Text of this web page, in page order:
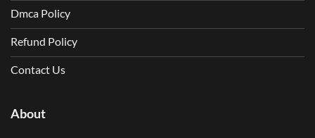
Dmca Policy
Refund Policy
Contact Us
About